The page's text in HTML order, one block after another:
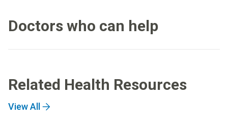
Doctors who can help
Related Health Resources
View All